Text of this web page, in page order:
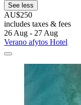
See less
AU$250
includes taxes & fees
26 Aug - 27 Aug
Verano afytos Hotel